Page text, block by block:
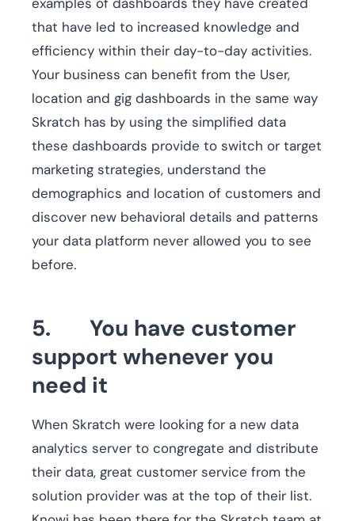
examples of dashboards they have created
that have led to increased knowledge and
efficiency within their day-to-day activities.
Your business can benefit from the User,
location and gig dashboards in the same way
Skratch has by using the simplified data
these dashboards provide to switch or target
marketing strategies, understand the
demographics and location of customers and
discover new behavioral details and patterns
your data platform never allowed you to see
before.
5. You have customer
support whenever you
need it
When Skratch were looking for a new data
analytics server to congregate and distribute
their data, great customer service from the
solution provider was at the top of their list.